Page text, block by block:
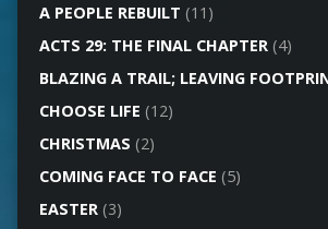
A PEOPLE REBUILT (11)
ACTS 29: THE FINAL CHAPTER(4)
BLAZING A TRAIL; LEAVING
CHOOSE LIFE (12)
CHRISTMAS (2)
COMING FACE TO FACE (5)
EASTER(3)